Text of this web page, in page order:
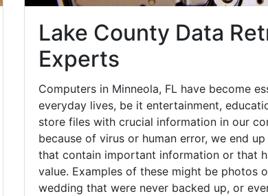
Lake County Data
Experts
Computers in Minneola, FL have become
everyday lives, be it entertainment,
store files with crucial information in our
because of virus or human error, we end
that contain important information or that
value. Examples of these might be photos
wedding that were never backed up, or